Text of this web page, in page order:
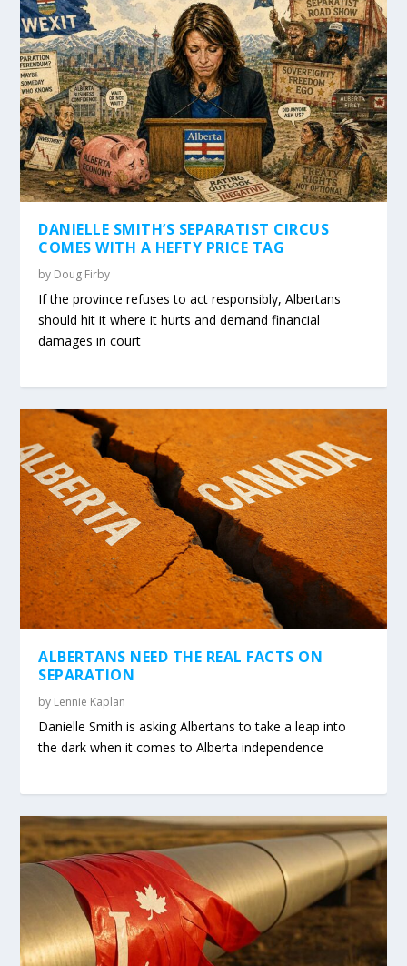
DANIELLE SMITH’S SEPARATIST CIRCUS
COMES WITH A HEFTY PRICE TAG
by Doug Firby
If the province refuses to act responsibly, Albertans
should hit it where it hurts and demand financial
damages in court
ALBERTANS NEED THE REAL FACTS ON
SEPARATION
by Lennie Kaplan
Danielle Smith is asking Albertans to take a leap into
the dark when it comes to Alberta independence